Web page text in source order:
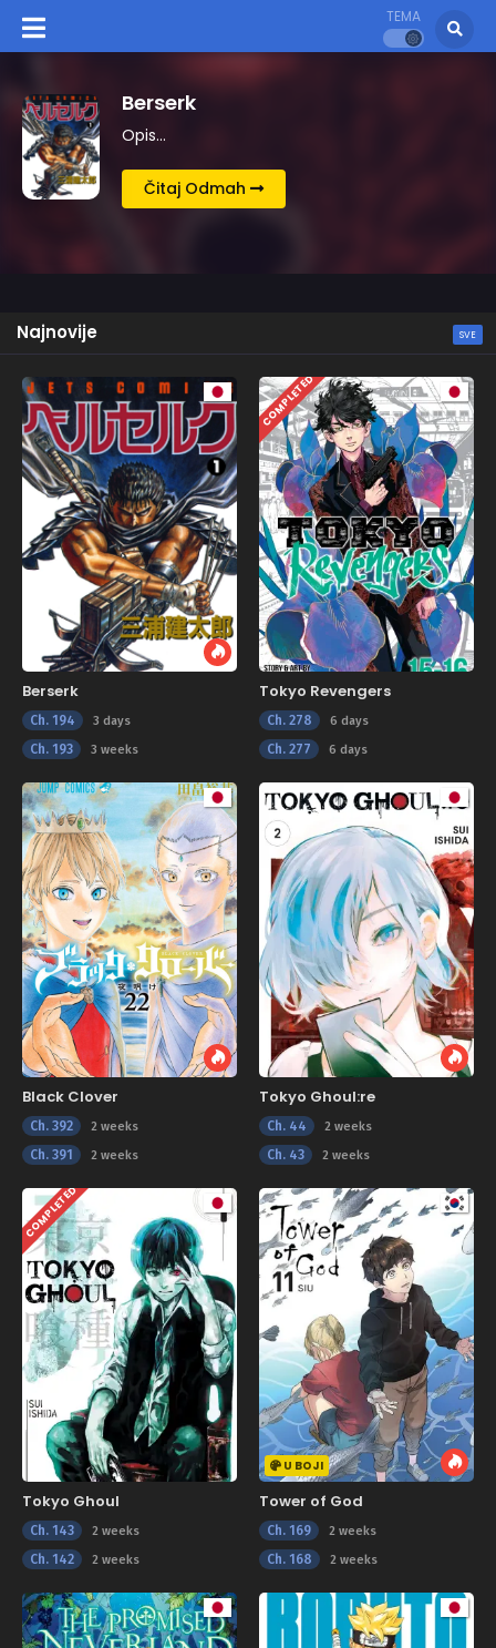
TEMA
Kingdom
Opis…
Čitaj Odmah
Najnovije SVE
Berserk
Ch. 194 3 days
Ch. 193 3 weeks
COMPLETED
Tokyo Revengers
Ch. 278 6 days
Ch. 277 6 days
Black Clover
Ch. 392 2 weeks
Ch. 391 2 weeks
Tokyo Ghoul:re
Ch. 44 2 weeks
Ch. 43 2 weeks
COMPLETED
Tokyo Ghoul
Ch. 143 2 weeks
Ch. 142 2 weeks
U BOJI
Tower of God
Ch. 169 2 weeks
Ch. 168 2 weeks